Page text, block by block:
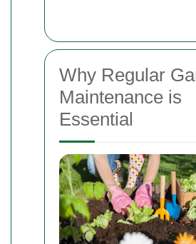
Why Regular
Maintenance is
Essential